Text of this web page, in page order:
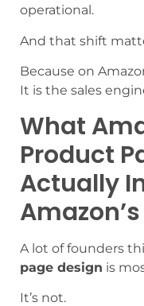
operational.
And that shift
Because on
It is the sales
What
Product
Actually
A lot of founders
page design is
It’s not.